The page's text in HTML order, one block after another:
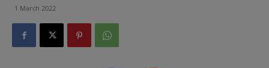
1 March 2022